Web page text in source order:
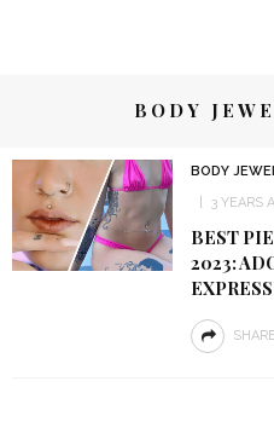
BODY
BODY
3 YEARS
BEST
2023:
SHARE